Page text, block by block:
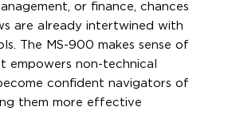
or finance, chances
are already intertwined with
The MS-900 makes sense of
empowers non-technical
confident navigators of
them more effective